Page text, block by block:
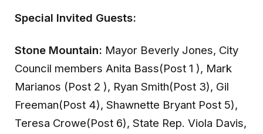
Special Invited Guests:
Stone Mountain: Mayor Beverly Jones, City
Council members Anita Bass(Post 1 ), Mark
Marianos (Post 2 ), Ryan Smith(Post 3), Gil
Freeman(Post 4), Shawnette Bryant Post 5),
Teresa Crowe(Post 6), State Rep. Viola Davis,